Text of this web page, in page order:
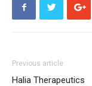
Previous article
Halia Therapeutics